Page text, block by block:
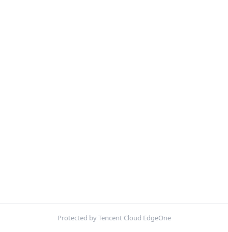
Protected by Tencent Cloud EdgeOne